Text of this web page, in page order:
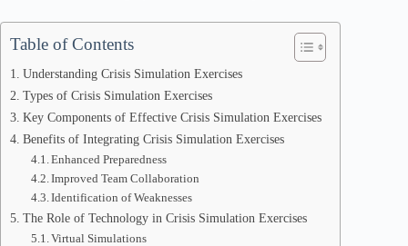
Table of Contents
Understanding Crisis Simulation Exercises
Types of Crisis Simulation Exercises
Key Components of Effective Crisis Simulation Exercises
Benefits of Integrating Crisis Simulation Exercises
Enhanced Preparedness
Improved Team Collaboration
Identification of Weaknesses
The Role of Technology in Crisis Simulation Exercises
Virtual Simulations